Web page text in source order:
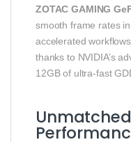
ZOTAC GAMING
smooth frame rates
accelerated
thanks to NVIDIA’s
12GB of ultra‑fast